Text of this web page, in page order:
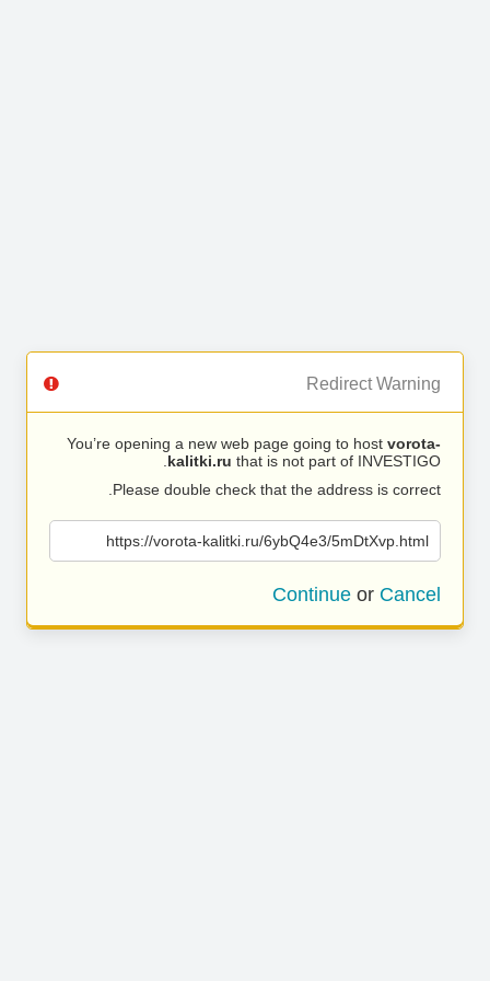
Redirect Warning
You’re opening a new web page going to host vorota-
kalitki.ru that is not part of INVESTIGO.
Please double check that the address is correct.
https://vorota-kalitki.ru/6ybQ4e3/5mDtXvp.html
Continue or Cancel